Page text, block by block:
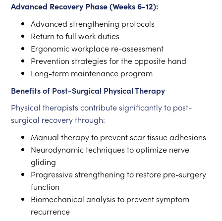
Advanced Recovery Phase (Weeks 6-12):
Advanced strengthening protocols
Return to full work duties
Ergonomic workplace re-assessment
Prevention strategies for the opposite hand
Long-term maintenance program
Benefits of Post-Surgical Physical Therapy
Physical therapists contribute significantly to post-
surgical recovery through:
Manual therapy to prevent scar tissue adhesions
Neurodynamic techniques to optimize nerve
gliding
Progressive strengthening to restore pre-surgery
function
Biomechanical analysis to prevent symptom
recurrence